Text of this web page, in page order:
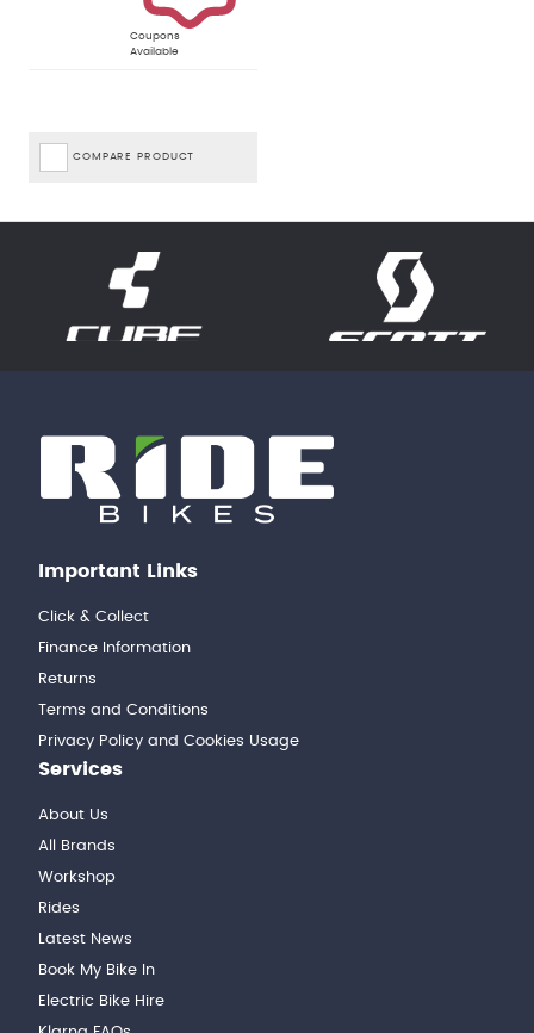
Coupons
Available
COMPARE PRODUCT
Important Links
Click & Collect
Finance Information
Returns
Terms and Conditions
Privacy Policy and Cookies Usage
Services
About Us
All Brands
Workshop
Rides
Latest News
Book My Bike In
Electric Bike Hire